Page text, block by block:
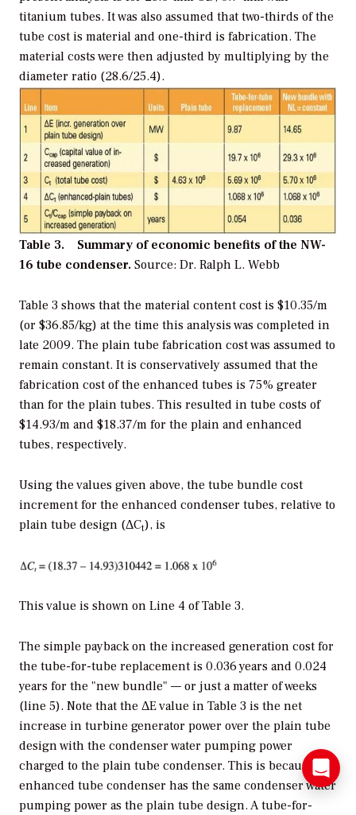
titanium tubes. It was also assumed that two-thirds of the
tube cost is material and one-third is fabrication. The
material costs were then adjusted by multiplying by the
diameter ratio (28.6/25.4).
Table 3. Summary of economic benefits of the NW-
16 tube condenser. Source: Dr. Ralph L. Webb
Table 3 shows that the material content cost is $10.35/m
(or $36.85/kg) at the time this analysis was completed in
late 2009. The plain tube fabrication cost was assumed to
remain constant. It is conservatively assumed that the
fabrication cost of the enhanced tubes is 75% greater
than for the plain tubes. This resulted in tube costs of
$14.93/m and $18.37/m for the plain and enhanced
tubes, respectively.
Using the values given above, the tube bundle cost
increment for the enhanced condenser tubes, relative to
plain tube design (ΔCt), is
This value is shown on Line 4 of Table 3.
The simple payback on the increased generation cost for
the tube-for-tube replacement is 0.036 years and 0.024
years for the "new bundle" — or just a matter of weeks
(line 5). Note that the ΔE value in Table 3 is the net
increase in turbine generator power over the plain tube
design with the condenser water pumping power
charged to the plain tube condenser. This is because the
enhanced tube condenser has the same condenser water
pumping power as the plain tube design. A tube-for-